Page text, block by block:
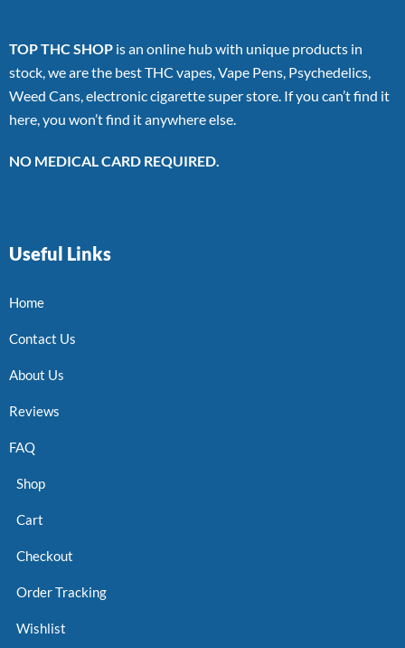
TOP THC SHOP is an online hub with unique products in
stock, we are the best THC vapes, Vape Pens, Psychedelics,
Weed Cans, electronic cigarette super store. If you can’t find it
here, you won’t find it anywhere else.
NO MEDICAL CARD REQUIRED.
Useful Links
Home
Contact Us
About Us
Reviews
FAQ
Shop
Cart
Checkout
Order Tracking
Wishlist